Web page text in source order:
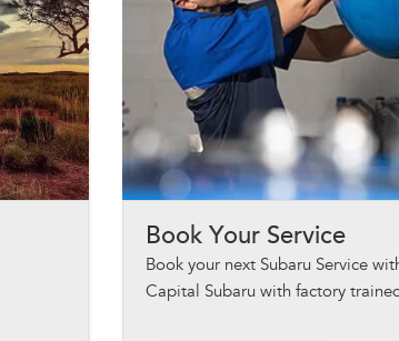
Book Your Service
Book your next Subaru Service
Capital Subaru with factory